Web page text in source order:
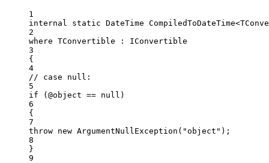
1
internal
static DateTime CompiledToDateTime<
2
where TConvertible : IConvertible
3
{
4
// case null:
5
if (@object == null )
6
{
7
throw new ArgumentNullException ( "object" );
8
}
9